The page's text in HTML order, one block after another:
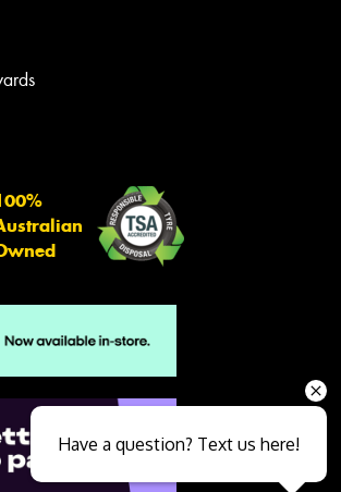
Have a question? Text us here!